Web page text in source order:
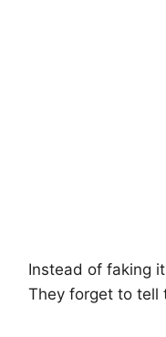
Instead of faking
They forget to tell